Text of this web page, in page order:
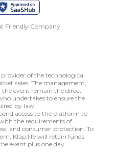
Friendly Company
provider of the technological
sales. The management,
event remain the direct
undertakes to ensure the
by law.
access to the platform to
the requirements of
and consumer protection. To
Klap.life will retain funds
event plus one day.